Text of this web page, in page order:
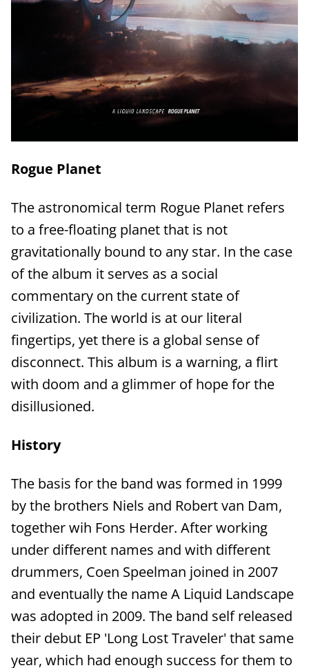
Rogue Planet
The astronomical term Rogue Planet refers
to a free-floating planet that is not
gravitationally bound to any star. In the case
of the album it serves as a social
commentary on the current state of
civilization. The world is at our literal
fingertips, yet there is a global sense of
disconnect. This album is a warning, a flirt
with doom and a glimmer of hope for the
disillusioned.
History
The basis for the band was formed in 1999
by the brothers Niels and Robert van Dam,
together wih Fons Herder. After working
under different names and with different
drummers, Coen Speelman joined in 2007
and eventually the name A Liquid Landscape
was adopted in 2009. The band self released
their debut EP 'Long Lost Traveler' that same
year, which had enough success for them to